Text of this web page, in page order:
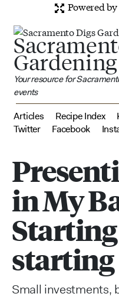
Powered
Your resource for
events
Articles Recipe Index
Twitter
Facebook
in My
starting
Small investments,